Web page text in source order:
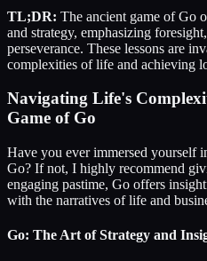
TL;DR: The ancient game of Go
and strategy, emphasizing
perseverance. These lessons are
complexities of life and achieving
Navigating Life's
Game of Go
Have you ever immersed yourself
Go? If not, I highly recommend
engaging pastime, Go offers
with the narratives of life and
Go: The Art of Strategy and